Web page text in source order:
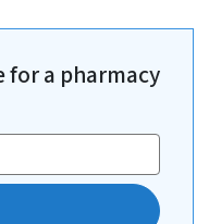
for a pharmacy